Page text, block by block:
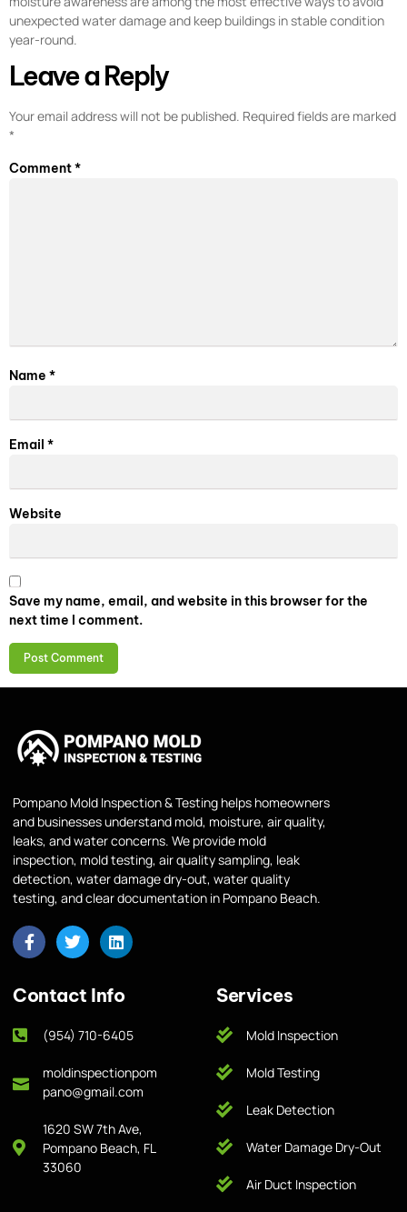
unexpected water damage and keep buildings in stable condition
year-round.
Leave a Reply
Your email address will not be published. Required fields are marked
*
Comment*
Name *
Email *
Website
Save my name, email, and website in this browser for the
next time I comment.
Pompano Mold Inspection & Testing helps homeowners
and businesses understand mold, moisture, air quality,
leaks, and water concerns. We provide mold
inspection, mold testing, air quality sampling, leak
detection, water damage dry-out, water quality
testing, and clear documentation in Pompano Beach.
Contact Info
(954) 710-6405
moldinspectionpom
pano@gmail.com
1620 SW 7th Ave,
Pompano Beach, FL
33060
Services
Mold Inspection
Mold Testing
Leak Detection
Water Damage Dry-Out
Air Duct Inspection